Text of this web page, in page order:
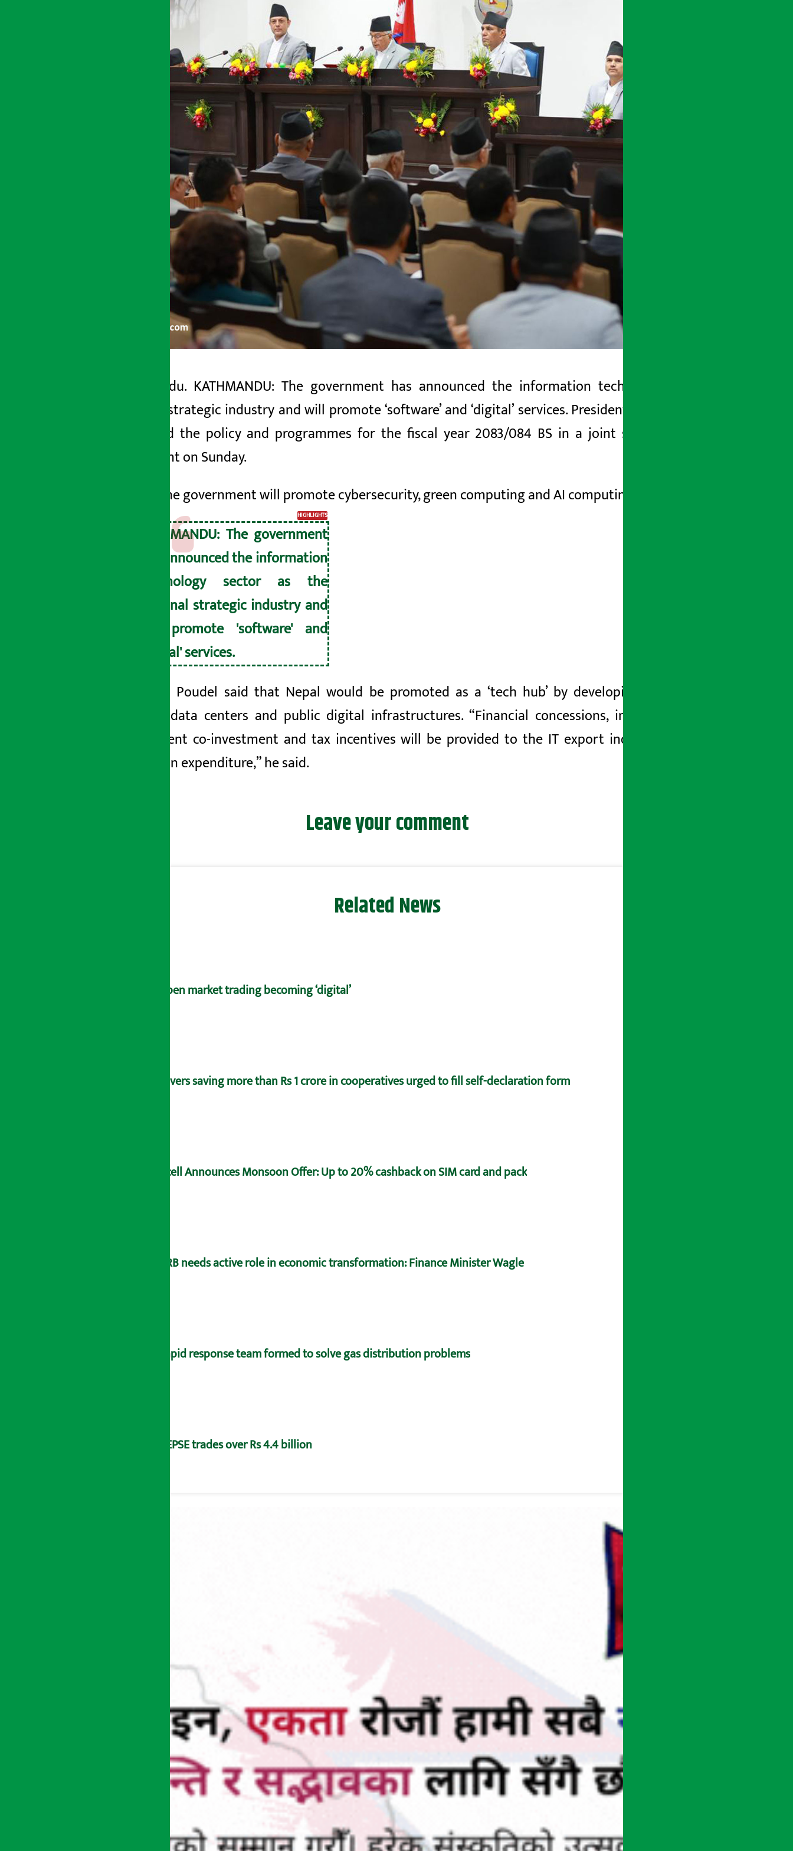
Kathmandu. KATHMANDU: The government has announced the information technology sector as the
national strategic industry and will promote ‘software’ and ‘digital’ services. President Ram Chandra Poudel
presented the policy and programmes for the fiscal year 2083/084 BS in a joint session of the federal
parliament on Sunday.
He said the government will promote cybersecurity, green computing and AI computing exports.
HIGHLIGHTS
KATHMANDU: The government
has announced the information
technology sector as the
national strategic industry and
will promote 'software' and
'digital' services.
President Poudel said that Nepal would be promoted as a ‘tech hub’ by developing digital parks, high
capacity data centers and public digital infrastructures. “Financial concessions, investment facilitation,
government co-investment and tax incentives will be provided to the IT export industry on the basis of
innovation expenditure,” he said.
Leave your comment
Related News
Open market trading becoming ‘digital’
Savers saving more than Rs 1 crore in cooperatives urged to fill self-declaration form
Ncell Announces Monsoon Offer: Up to 20% cashback on SIM card and pack
NRB needs active role in economic transformation: Finance Minister Wagle
Rapid response team formed to solve gas distribution problems
NEPSE trades over Rs 4.4 billion